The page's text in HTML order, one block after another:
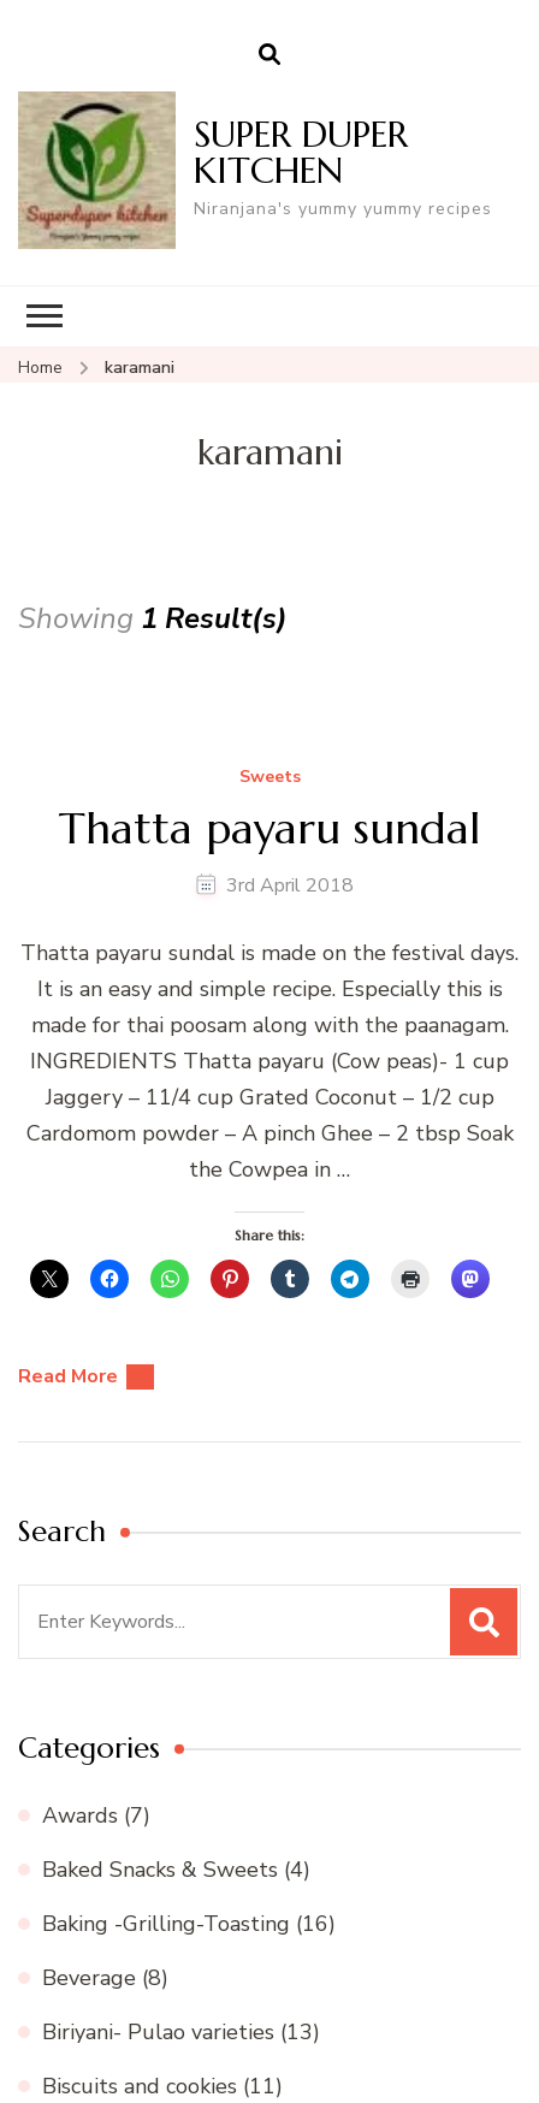
SUPER DUPER
KITCHEN
Niranjana's yummy yummy recipes
Home karamani
karamani
Showing 1 Result(s)
Sweets
Thatta payaru sundal
3rd April 2018
Thatta payaru sundal is made on the festival days.
It is an easy and simple recipe. Especially this is
made for thai poosam along with the paanagam.
INGREDIENTS Thatta payaru (Cow peas)- 1 cup
Jaggery – 11/4 cup Grated Coconut – 1/2 cup
Cardomom powder – A pinch Ghee – 2 tbsp Soak
the Cowpea in …
Share this:
Read More
Search
Categories
Awards (7)
Baked Snacks & Sweets (4)
Baking -Grilling-Toasting (16)
Beverage (8)
Biriyani- Pulao varieties (13)
Biscuits and cookies (11)